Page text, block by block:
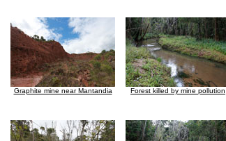
Graphite mine near Mantandia Forest killed by mine pollution